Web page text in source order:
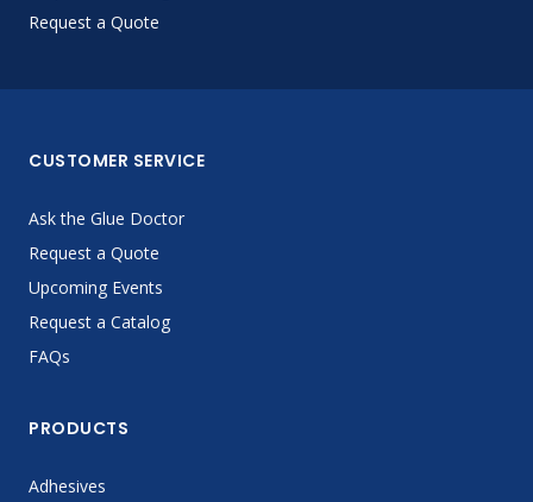
Request a Quote
CUSTOMER SERVICE
Ask the Glue Doctor
Request a Quote
Upcoming Events
Request a Catalog
FAQs
PRODUCTS
Adhesives